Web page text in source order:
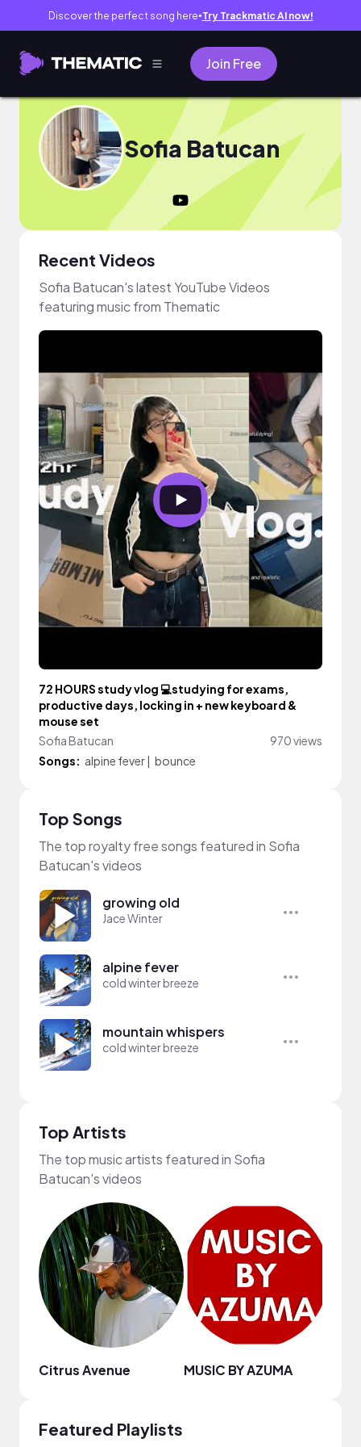
Discover the perfect song here● Try Trackmatic AI now!
Join Free
Sofia Batucan
Recent Videos
Sofia Batucan's latest YouTube Videos
featuring music from Thematic
72 HOURS study vlog 💻studying for exams,
productive days, locking in + new keyboard &
mouse set
Sofia Batucan
970 views
Songs: alpine fever| bounce
Top Songs
The top royalty free songs featured in Sofia
Batucan's videos
growing old
Jace Winter
alpine fever
cold winter breeze
mountain whispers
cold winter breeze
Top Artists
The top music artists featured in Sofia
Batucan's videos
Citrus Avenue MUSIC BY AZUMA
Featured Playlists